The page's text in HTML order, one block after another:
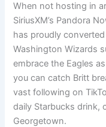
When not hosting in
SiriusXM’s Pandora
has proudly
Washington Wizards
embrace the Eagles
you can catch Britt
vast following on
daily Starbucks drink,
Georgetown.